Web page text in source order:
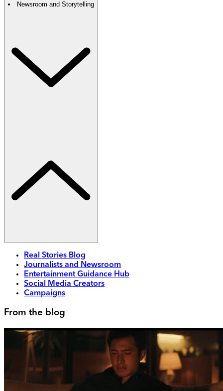
Newsroom and Storytelling
Real Stories Blog
Journalists and Newsroom
Entertainment Guidance Hub
Social Media Creators
Campaigns
From the blog